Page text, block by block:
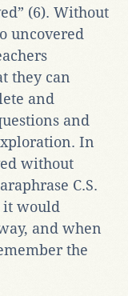
(6). Without
uncovered
they can
and
and
In
without
C.S.
it would
and when
the